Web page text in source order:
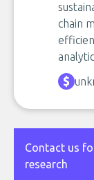
chain
Contact us
research